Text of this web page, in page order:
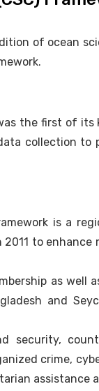
of ocean
the first of
collection
is a
to
as well
and
security,
crime,
assistance